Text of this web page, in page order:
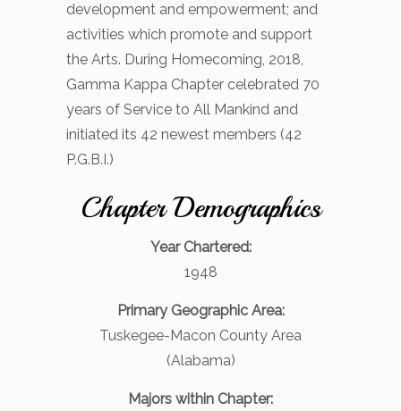
development and empowerment; and
activities which promote and support
the Arts. During Homecoming, 2018,
Gamma Kappa Chapter celebrated 70
years of Service to All Mankind and
initiated its 42 newest members (42
P.G.B.I.)
Chapter Demographics
Year Chartered:
1948
Primary Geographic Area:
Tuskegee-Macon County Area
(Alabama)
Majors within Chapter: